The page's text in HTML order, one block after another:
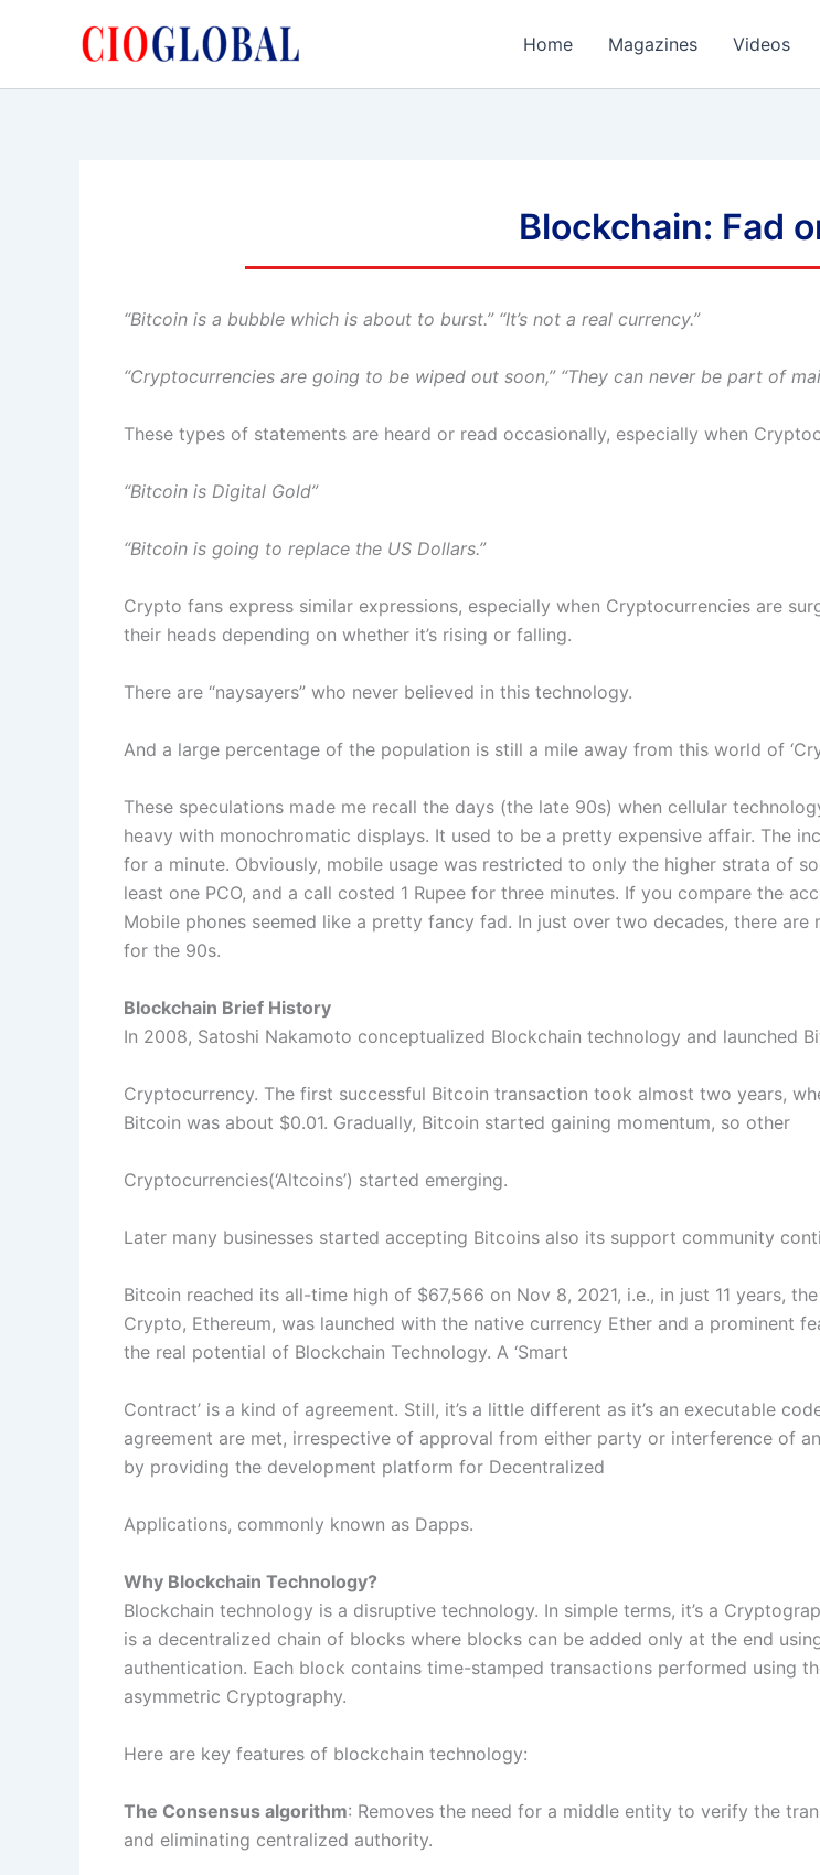
Home Magazines Videos
Blockchain: Fad
“Bitcoin is a bubble which is about to burst.” “It’s not a real currency.”
“Cryptocurrencies are going to be wiped out soon,” “They can never be part of
These types of statements are heard or read occasionally, especially when
“Bitcoin is Digital Gold”
“Bitcoin is going to replace the US Dollars.”
Crypto fans express similar expressions, especially when Cryptocurrencies are
their heads depending on whether it’s rising or falling.
There are “naysayers” who never believed in this technology.
And a large percentage of the population is still a mile away from this world of
These speculations made me recall the days (the late 90s) when cellular
heavy with monochromatic displays. It used to be a pretty expensive affair. The
for a minute. Obviously, mobile usage was restricted to only the higher strata of
least one PCO, and a call costed 1 Rupee for three minutes. If you compare the
Mobile phones seemed like a pretty fancy fad. In just over two decades, there
for the 90s.
Blockchain Brief History
In 2008, Satoshi Nakamoto conceptualized Blockchain technology and launched
Cryptocurrency. The first successful Bitcoin transaction took almost two years,
Bitcoin was about $0.01. Gradually, Bitcoin started gaining momentum, so other
Cryptocurrencies(‘Altcoins’) started emerging.
Later many businesses started accepting Bitcoins also its support community
Bitcoin reached its all-time high of $67,566 on Nov 8, 2021, i.e., in just 11 years,
Crypto, Ethereum, was launched with the native currency Ether and a prominent
the real potential of Blockchain Technology. A ‘Smart
Contract’ is a kind of agreement. Still, it’s a little different as it’s an executable
agreement are met, irrespective of approval from either party or interference of
by providing the development platform for Decentralized
Applications, commonly known as Dapps.
Why Blockchain Technology?
Blockchain technology is a disruptive technology. In simple terms, it’s a
is a decentralized chain of blocks where blocks can be added only at the end
authentication. Each block contains time-stamped transactions performed using
asymmetric Cryptography.
Here are key features of blockchain technology:
The Consensus algorithm: Removes the need for a middle entity to verify the
and eliminating centralized authority.